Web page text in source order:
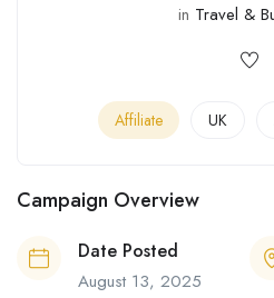
in Travel &
Affiliate UK
Campaign Overview
Date Posted
August 13, 2025